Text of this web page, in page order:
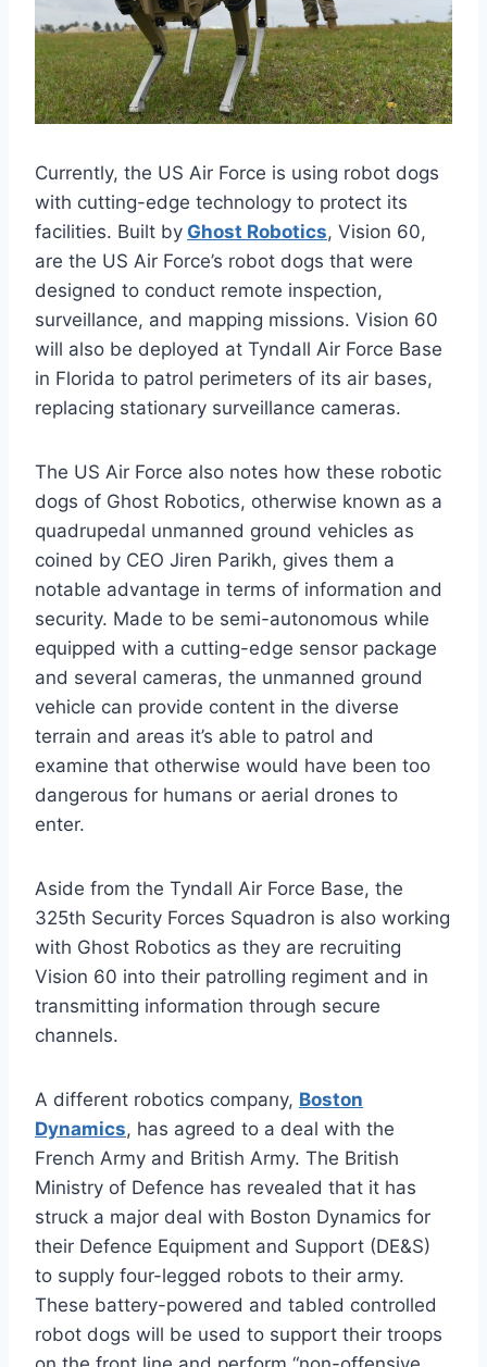
Currently, the US Air Force is using robot dogs
with cutting-edge technology to protect its
facilities. Built by Ghost Robotics, Vision 60,
are the US Air Force’s robot dogs that were
designed to conduct remote inspection,
surveillance, and mapping missions. Vision 60
will also be deployed at Tyndall Air Force Base
in Florida to patrol perimeters of its air bases,
replacing stationary surveillance cameras.
The US Air Force also notes how these robotic
dogs of Ghost Robotics, otherwise known as a
quadrupedal unmanned ground vehicles as
coined by CEO Jiren Parikh, gives them a
notable advantage in terms of information and
security. Made to be semi-autonomous while
equipped with a cutting-edge sensor package
and several cameras, the unmanned ground
vehicle can provide content in the diverse
terrain and areas it’s able to patrol and
examine that otherwise would have been too
dangerous for humans or aerial drones to
enter.
Aside from the Tyndall Air Force Base, the
325th Security Forces Squadron is also working
with Ghost Robotics as they are recruiting
Vision 60 into their patrolling regiment and in
transmitting information through secure
channels.
A different robotics company, Boston
Dynamics, has agreed to a deal with the
French Army and British Army. The British
Ministry of Defence has revealed that it has
struck a major deal with Boston Dynamics for
their Defence Equipment and Support (DE&S)
to supply four-legged robots to their army.
These battery-powered and tabled controlled
robot dogs will be used to support their troops